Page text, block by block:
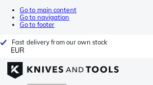
Go to main content
Go to navigation
Go to footer
Fast delivery from our own stock
EUR